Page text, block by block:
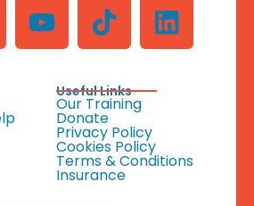
Useful Links
Our Training
Donate
Privacy Policy
Cookies Policy
Terms & Conditions
Insurance